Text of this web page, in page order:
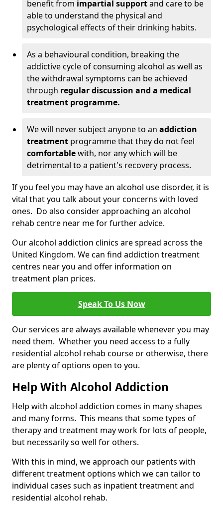
benefit from impartial supportand care to be
able to understand the physical and
psychological effects of their drinking habits.
As a behavioural condition, breaking the
addictive cycle of consuming alcohol as well as
the withdrawal symptoms can be achieved
through regular discussion and a medical
treatment programme.
We will never subject anyone to an addiction
treatment programme that they do not feel
comfortablewith, nor any which will be
detrimental to a patient's recovery process.
If you feel you may have an alcohol use disorder, it is
vital that you talk about your concerns with loved
ones. Do also consider approaching an alcohol
rehab centre near me for further advice.
Our alcohol addiction clinics are spread across the
United Kingdom. We can find addiction treatment
centres near you and offer information on
treatment plan prices.
Speak To Us Now
Our services are always available whenever you may
need them. Whether you need access to a fully
residential alcohol rehab course or otherwise, there
are plenty of options open to you.
Help With Alcohol Addiction
Help with alcohol addiction comes in many shapes
and many forms. This means that some types of
therapy and treatment may work for lots of people,
but necessarily so well for others.
With this in mind, we approach our patients with
different treatment options which we can tailor to
individual cases such as inpatient treatment and
residential alcohol rehab.